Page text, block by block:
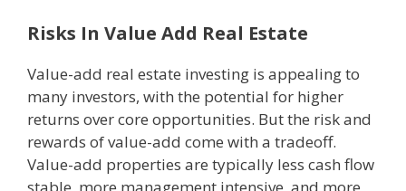
Risks In Value Add Real Estate
Value-add real estate investing is appealing to
many investors, with the potential for higher
returns over core opportunities. But the risk and
rewards of value-add come with a tradeoff.
Value-add properties are typically less cash flow
stable, more management intensive, and more